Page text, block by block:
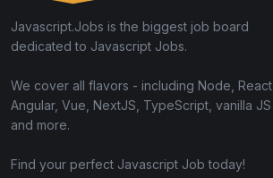
Javascript.Jobs is the biggest job board
dedicated to Javascript Jobs.
We cover all flavors - including Node, React,
Angular, Vue, NextJS, TypeScript, vanilla JS
and more.
Find your perfect Javascript Job today!